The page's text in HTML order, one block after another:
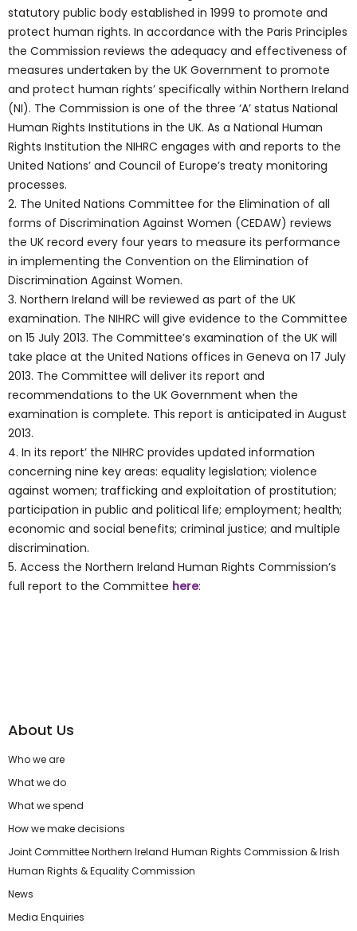
statutory public body established in 1999 to promote and
protect human rights. In accordance with the Paris Principles
the Commission reviews the adequacy and effectiveness of
measures undertaken by the UK Government to promote
and protect human rights’ specifically within Northern Ireland
(NI). The Commission is one of the three ‘A’ status National
Human Rights Institutions in the UK. As a National Human
Rights Institution the NIHRC engages with and reports to the
United Nations’ and Council of Europe’s treaty monitoring
processes.
2. The United Nations Committee for the Elimination of all
forms of Discrimination Against Women (CEDAW) reviews
the UK record every four years to measure its performance
in implementing the Convention on the Elimination of
Discrimination Against Women.
3. Northern Ireland will be reviewed as part of the UK
examination. The NIHRC will give evidence to the Committee
on 15 July 2013. The Committee’s examination of the UK will
take place at the United Nations offices in Geneva on 17 July
2013. The Committee will deliver its report and
recommendations to the UK Government when the
examination is complete. This report is anticipated in August
2013.
4. In its report’ the NIHRC provides updated information
concerning nine key areas: equality legislation; violence
against women; trafficking and exploitation of prostitution;
participation in public and political life; employment; health;
economic and social benefits; criminal justice; and multiple
discrimination.
5. Access the Northern Ireland Human Rights Commission’s
full report to the Committee here:
About Us
Who we are
What we do
What we spend
How we make decisions
Joint Committee Northern Ireland Human Rights Commission & Irish
Human Rights & Equality Commission
News
Media Enquiries